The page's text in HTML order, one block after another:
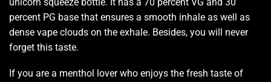
percent PG base that ensures a smooth inhale as well as
dense vape clouds on the exhale. Besides, you will never
forget this taste.
If you are a menthol lover who enjoys the fresh taste of